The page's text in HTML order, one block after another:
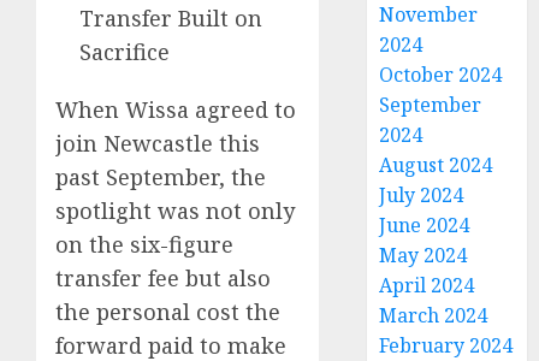
Transfer Built on
Sacrifice
When Wissa agreed to
join Newcastle this
past September, the
spotlight was not only
on the six-figure
transfer fee but also
the personal cost the
forward paid to make
November
2024
October 2024
September
2024
August 2024
July 2024
June 2024
May 2024
April 2024
March 2024
February 2024